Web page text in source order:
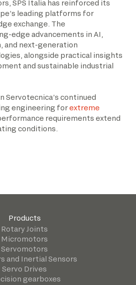
SPS Italia has reinforced its
leading platforms for
exchange. The
edge advancements in AI,
and next-generation
alongside practical insights
and sustainable industrial
Servotecnica’s continued
engineering forextreme
requirements extend
conditions.
Products
Rotary Joints
Micromotors
Servomotors
and Inertial Sensors
Servo Drives
gearboxes